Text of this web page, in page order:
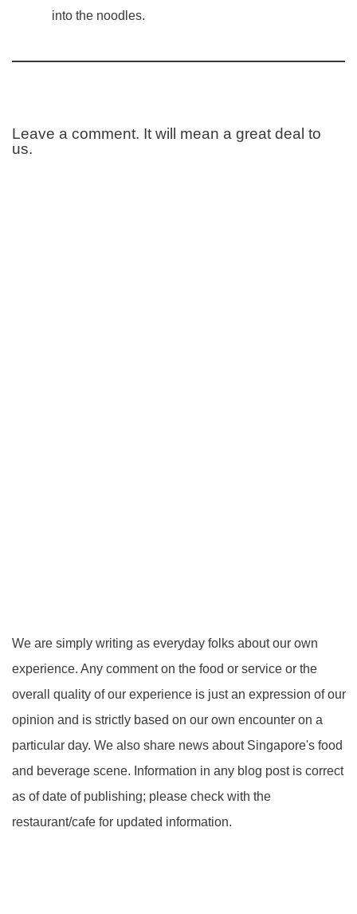
into the noodles.
Leave a comment. It will mean a great deal to
us.
We are simply writing as everyday folks about our own
experience. Any comment on the food or service or the
overall quality of our experience is just an expression of our
opinion and is strictly based on our own encounter on a
particular day. We also share news about Singapore's food
and beverage scene. Information in any blog post is correct
as of date of publishing; please check with the
restaurant/cafe for updated information.